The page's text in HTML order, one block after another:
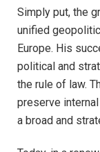
Simply put, the
unified
Europe. His
political and
the rule of law.
preserve
a broad and